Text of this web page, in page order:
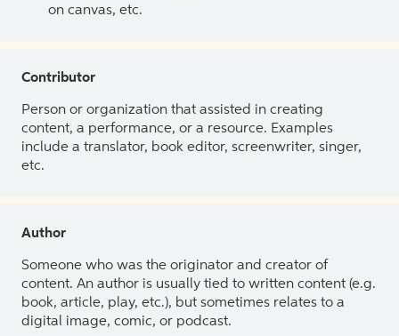
on canvas, etc.
Contributor
Person or organization that assisted in creating
content, a performance, or a resource. Examples
include a translator, book editor, screenwriter, singer,
etc.
Author
Someone who was the originator and creator of
content. An author is usually tied to written content (e.g.
book, article, play, etc.), but sometimes relates to a
digital image, comic, or podcast.